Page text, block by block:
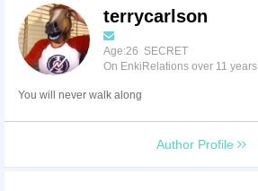
terrycarlson
Age:26 SECRET
On EnkiRelations over 11 years
You will never walk along
Author Profile